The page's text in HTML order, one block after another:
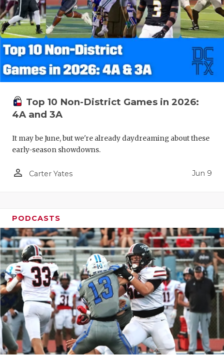
Top 10 Non-District Games in 2026:
4A and 3A
It may be June, but we're already daydreaming about these
early-season showdowns.
person_outline Carter Yates Jun 9
PODCASTS